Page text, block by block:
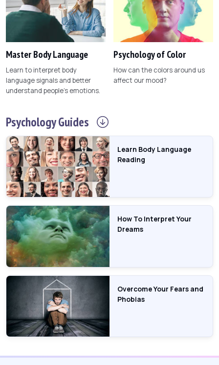
Master Body Language
Learn to interpret body
language signals and better
understand people's emotions.
Psychology of Color
How can the colors around us
affect our mood?
PsychologyGuides
Learn Body Language
Reading
How To Interpret Your
Dreams
Overcome Your Fears and
Phobias